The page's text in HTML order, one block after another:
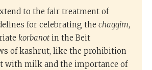
to the fair treatment of
for celebrating the chaggim,
korbanot in the Beit
of kashrut, like the prohibition
with milk and the importance of